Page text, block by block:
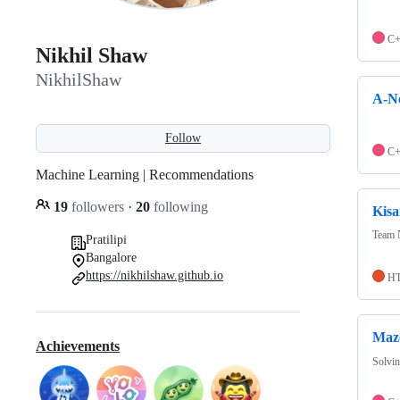
Nikhil Shaw
NikhilShaw
Follow
Machine Learning | Recommendations
19 followers · 20 following
Pratilipi
Bangalore
https://nikhilshaw.github.io
Achievements
A-
Team